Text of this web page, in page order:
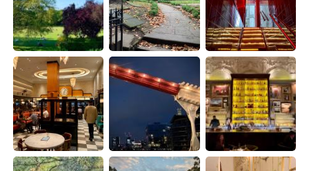
Indonesia Italiano
Türkçe Tiếng Việt
Português